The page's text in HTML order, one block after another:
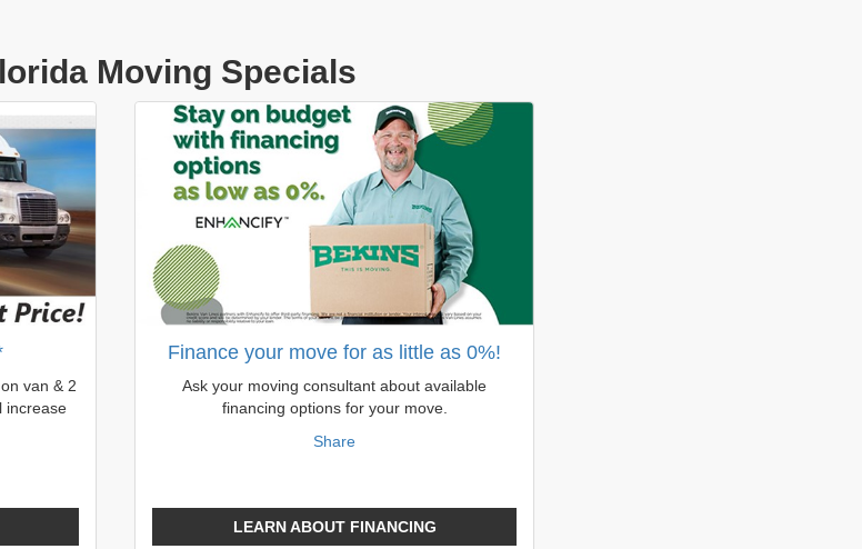
Moving Specials
van & 2
increase
Finance your move for as little as 0%!
Ask your moving consultant about available
financing options for your move.
Share
LEARN ABOUT FINANCING